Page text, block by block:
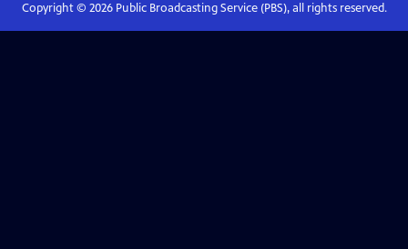
Copyright © 2026Public Broadcasting Service (PBS), all rights reserved.